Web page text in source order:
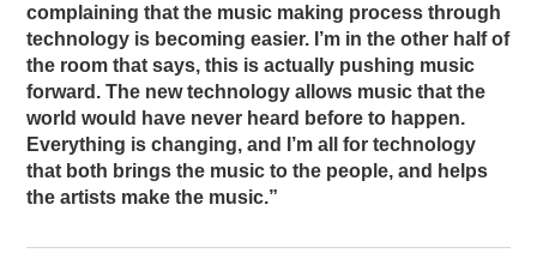
complaining that the music making process through
technology is becoming easier. I’m in the other half of
the room that says, this is actually pushing music
forward. The new technology allows music that the
world would have never heard before to happen.
Everything is changing, and I’m all for technology
that both brings the music to the people, and helps
the artists make the music.”